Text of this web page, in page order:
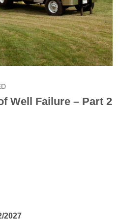
Well Failure – Part 2
2027